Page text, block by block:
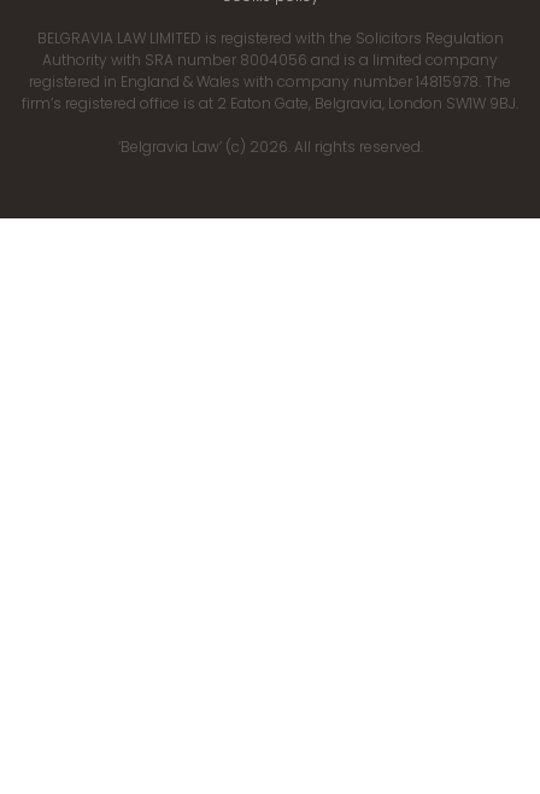
BELGRAVIA LAW LIMITED is registered with the Solicitors Regulation
Authority with SRA number 8004056 and is a limited company
registered in England & Wales with company number 14815978. The
firm’s registered office is at 2 Eaton Gate, Belgravia, London SW1W 9BJ.
‘Belgravia Law’ (c) 2026. All rights reserved.